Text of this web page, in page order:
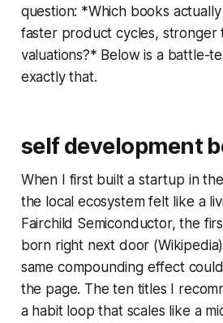
question: *Which books
faster product cycles, stronger
valuations?* Below is a battle-
exactly that.
self development
When I first built a startup in
the local ecosystem felt like a
Fairchild Semiconductor, the
born right next door
same compounding effect
the page. The ten titles I
a habit loop that scales like a